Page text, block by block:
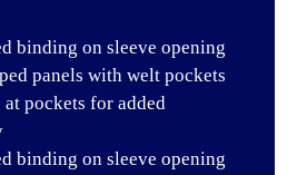
binding on sleeve opening
panels with welt pockets
at pockets for added
binding on sleeve opening